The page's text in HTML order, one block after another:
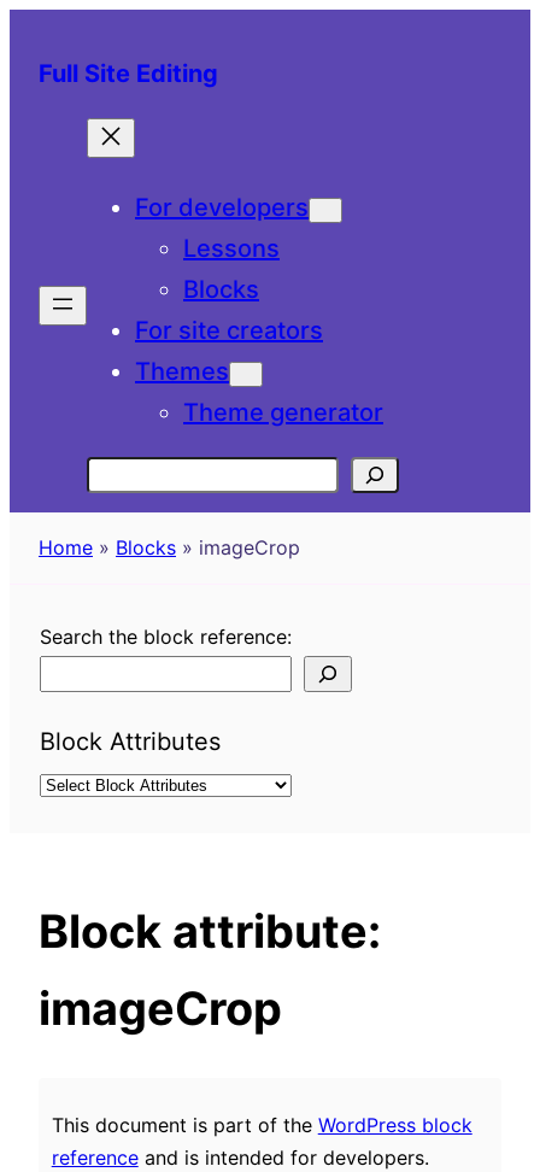
content
Full Site Editing
For developers
Lessons
Blocks
For site creators
Themes
Theme generator
Home » Blocks » imageCrop
Search the block reference:
Block Attributes
Block attribute:
imageCrop
This document is part of the WordPress block
referenceand is intended for developers.